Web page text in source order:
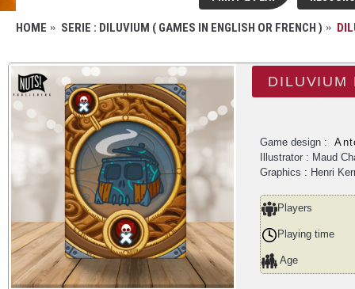
HOME SERIE : DILUVIUM ( GAMES IN ENGLISH OR FRENCH )
DILUVIUM
Game design :
Illustrator : Maud
Graphics : Henri
Players
Playing time
Age